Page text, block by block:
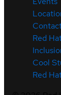
Red
Cool
Red